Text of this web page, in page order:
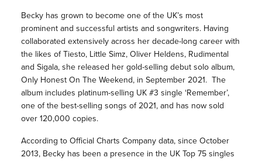
Becky has grown to become one of the UK’s most
prominent and successful artists and songwriters. Having
collaborated extensively across her decade-long career with
the likes of Tiesto, Little Simz, Oliver Heldens, Rudimental
and Sigala, she released her gold-selling debut solo album,
Only Honest On The Weekend, in September 2021. The
album includes platinum-selling UK #3 single ‘Remember’,
one of the best-selling songs of 2021, and has now sold
over 120,000 copies.
According to Official Charts Company data, since October
2013, Becky has been a presence in the UK Top 75 singles